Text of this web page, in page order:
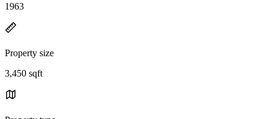
1963
Property size
3,450 sqft